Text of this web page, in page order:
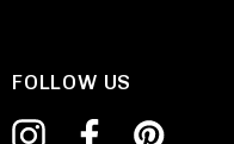
FOLLOW US